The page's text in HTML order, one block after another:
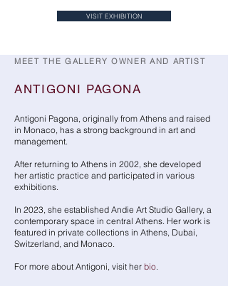
VISIT EXHIBITION
MEET THE GALLERY OWNER AND ARTIST
ANTIGONI PAGONA
Antigoni Pagona, originally from Athens and raised
in Monaco, has a strong background in art and
management.
After returning to Athens in 2002, she developed
her artistic practice and participated in various
exhibitions.
In 2023, she established Andie Art Studio Gallery, a
contemporary space in central Athens. Her work is
featured in private collections in Athens, Dubai,
Switzerland, and Monaco.
For more about Antigoni, visit her bio.